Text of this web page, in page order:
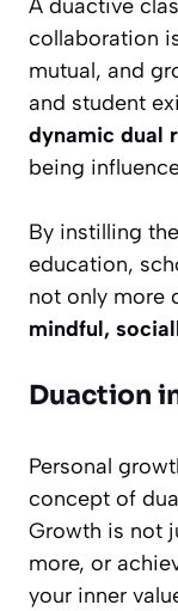
A duactive
collaboration
mutual, and
and student
dynamic dual
being
By instilling
education,
not only more
mindful,
Duaction
Personal
concept of
Growth is not
more, or
your inner